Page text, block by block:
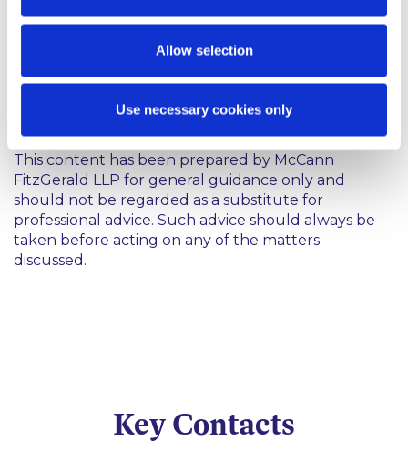
Allow selection
Use necessary cookies only
counterparties in multiple European jurisdictions.
This content has been prepared by McCann
FitzGerald LLP for general guidance only and
should not be regarded as a substitute for
professional advice. Such advice should always be
taken before acting on any of the matters
discussed.
Key Contacts